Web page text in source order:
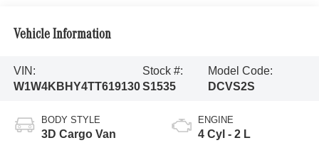
Vehicle Information
VIN:
W1W4KBHY4TT619130
Stock #:
S1535
Model Code:
DCVS2S
BODY STYLE
3D Cargo Van
ENGINE
4 Cyl - 2 L